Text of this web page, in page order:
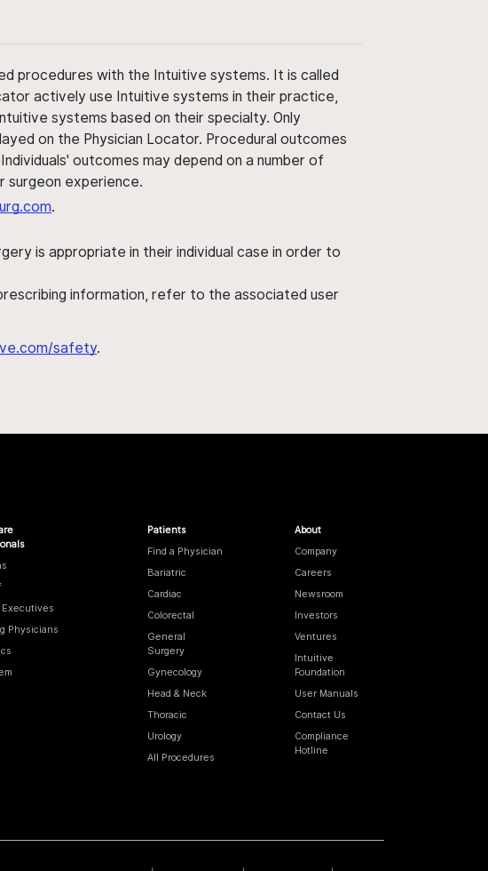
procedures with the Intuitive systems. It is called
actively use Intuitive systems in their practice,
systems based on their specialty. Only
on the Physician Locator. Procedural outcomes
outcomes may depend on a number of
surgeon experience.
.
is appropriate in their individual case in order to
information, refer to the associated user
safety.
Executives
Physicians
Patients
Find a Physician
Bariatric
Cardiac
Colorectal
General
Surgery
Gynecology
Head & Neck
Thoracic
Urology
All Procedures
About
Company
Careers
Newsroom
Investors
Ventures
Intuitive
Foundation
User Manuals
Contact Us
Compliance
Hotline